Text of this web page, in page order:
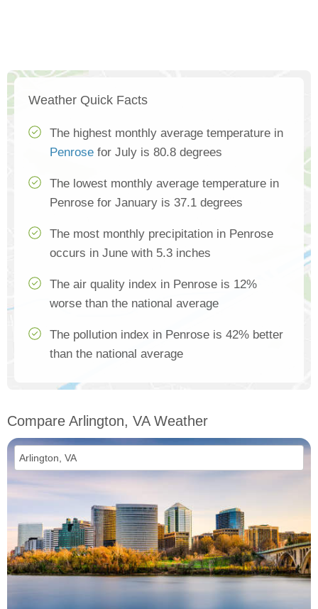
Weather Quick Facts
The highest monthly average temperature in
Penrose for July is 80.8 degrees
The lowest monthly average temperature in
Penrose for January is 37.1 degrees
The most monthly precipitation in Penrose
occurs in June with 5.3 inches
The air quality index in Penrose is 12%
worse than the national average
The pollution index in Penrose is 42% better
than the national average
Compare Arlington, VA Weather